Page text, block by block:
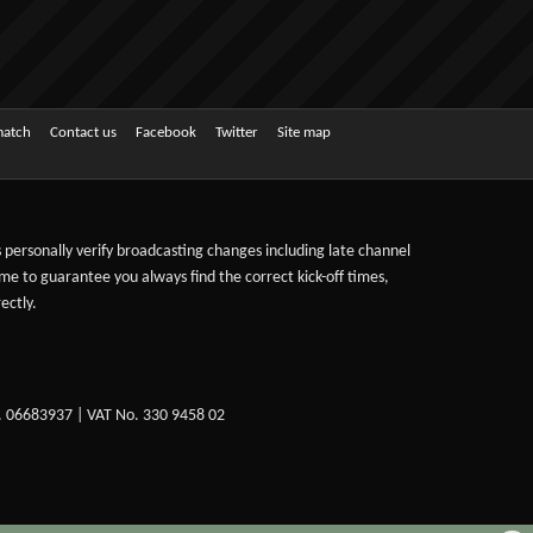
Contact us Facebook Twitter Site map
verify broadcasting changes including late channel
to guarantee you always find the correct kick-off times,
| VAT No. 330 9458 02